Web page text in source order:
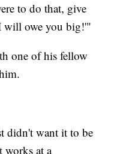
to do that, give
will owe you big!'"
one of his fellow
didn't want it to be
works at a